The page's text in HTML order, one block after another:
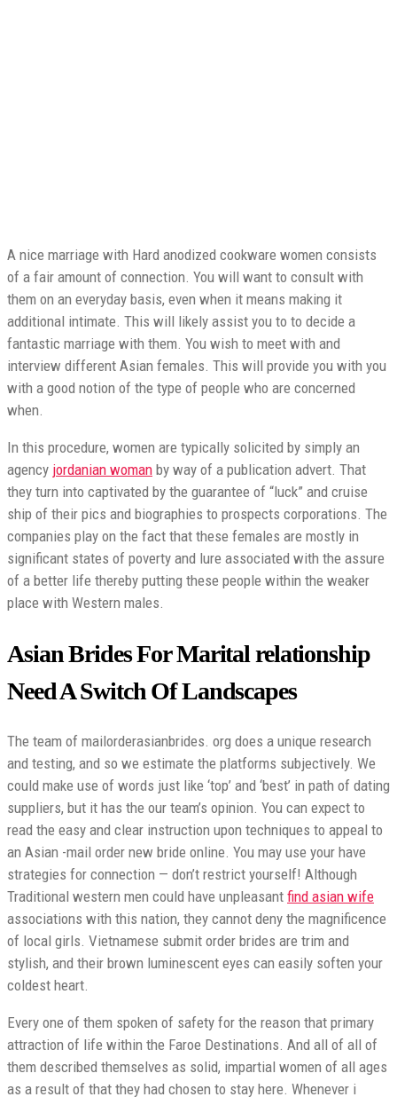
A nice marriage with Hard anodized cookware women consists
of a fair amount of connection. You will want to consult with
them on an everyday basis, even when it means making it
additional intimate. This will likely assist you to to decide a
fantastic marriage with them. You wish to meet with and
interview different Asian females. This will provide you with you
with a good notion of the type of people who are concerned
when.
In this procedure, women are typically solicited by simply an
agency jordanian woman by way of a publication advert. That
they turn into captivated by the guarantee of “luck” and cruise
ship of their pics and biographies to prospects corporations. The
companies play on the fact that these females are mostly in
significant states of poverty and lure associated with the assure
of a better life thereby putting these people within the weaker
place with Western males.
Asian Brides For Marital relationship
Need A Switch Of Landscapes
The team of mailorderasianbrides. org does a unique research
and testing, and so we estimate the platforms subjectively. We
could make use of words just like ‘top’ and ‘best’ in path of dating
suppliers, but it has the our team’s opinion. You can expect to
read the easy and clear instruction upon techniques to appeal to
an Asian -mail order new bride online. You may use your have
strategies for connection — don’t restrict yourself! Although
Traditional western men could have unpleasant find asian wife
associations with this nation, they cannot deny the magnificence
of local girls. Vietnamese submit order brides are trim and
stylish, and their brown luminescent eyes can easily soften your
coldest heart.
Every one of them spoken of safety for the reason that primary
attraction of life within the Faroe Destinations. And all of all of
them described themselves as solid, impartial women of all ages
as a result of that they had chosen to stay here. Whenever i